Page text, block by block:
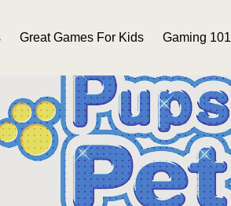
Great Games For Kids Gaming 101